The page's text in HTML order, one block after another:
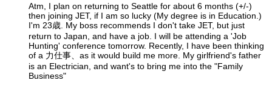
Atm, I plan on returning to Seattle for about 6 months (+/-)
then joining JET, if I am so lucky (My degree is in Education.)
I'm 23歳. My boss recommends I don't take JET, but just
return to Japan, and have a job. I will be attending a 'Job
Hunting' conference tomorrow. Recently, I have been thinking
of a 力仕事、as it would build me more. My girlfriend's father
is an Electrician, and want's to bring me into the "Family
Business"